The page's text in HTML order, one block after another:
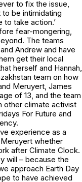
to fix the issue,
be intimidating
to take action.’
fear-mongering,
The teams
Andrew and have
get their local
herself and Hannah,
team on how
Meruyert, James
of 13, and the team
other climate activist
For Future and
experience as a
whether
after Climate Clock.
will – because the
approach Earth Day
to have achieved